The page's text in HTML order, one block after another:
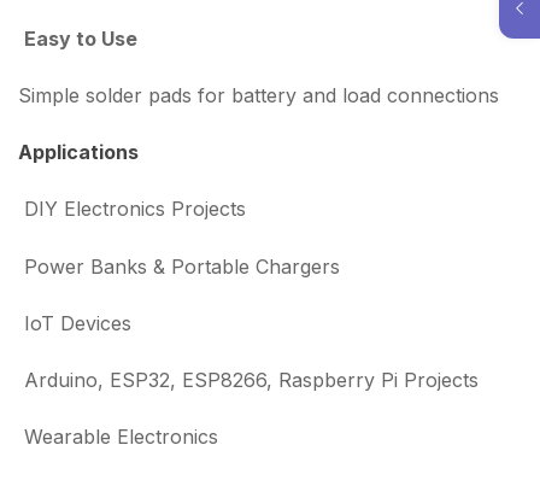
Easy to Use
Simple solder pads for battery and load connections
Applications
DIY Electronics Projects
Power Banks & Portable Chargers
IoT Devices
Arduino, ESP32, ESP8266, Raspberry Pi Projects
Wearable Electronics